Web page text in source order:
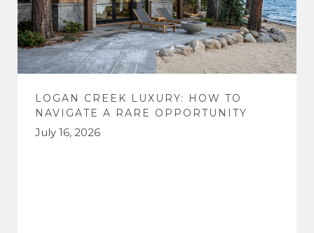
LOGAN CREEK LUXURY: HOW TO
NAVIGATE A RARE OPPORTUNITY
July 16, 2026